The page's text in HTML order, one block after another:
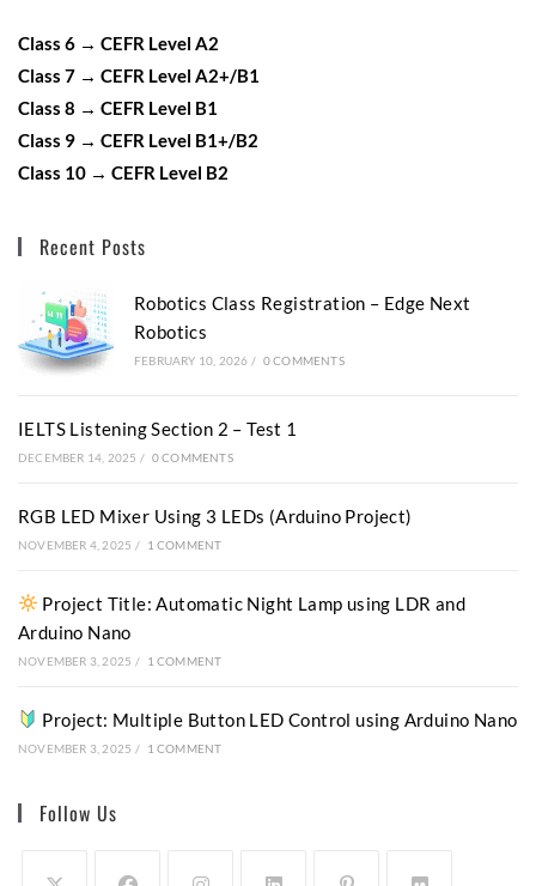
Class 6 → CEFR Level A2
Class 7 → CEFR Level A2+/B1
Class 8 → CEFR Level B1
Class 9 → CEFR Level B1+/B2
Class 10 → CEFR Level B2
Recent Posts
Robotics Class Registration – Edge Next
Robotics
FEBRUARY 10, 2026 / 0 COMMENTS
IELTS Listening Section 2 – Test 1
DECEMBER 14, 2025 / 0 COMMENTS
RGB LED Mixer Using 3 LEDs (Arduino Project)
NOVEMBER 4, 2025 / 1 COMMENT
Project Title: Automatic Night Lamp using LDR and
Arduino Nano
NOVEMBER 3, 2025 / 1 COMMENT
Project: Multiple Button LED Control using Arduino Nano
NOVEMBER 3, 2025 / 1 COMMENT
Follow Us